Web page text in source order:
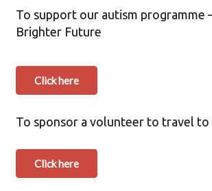
To support our autism programme
Brighter Future
Click here
To sponsor a volunteer to travel to
Click here